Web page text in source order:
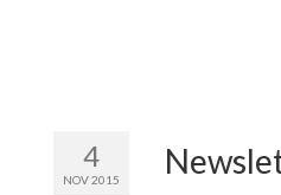
4
NOV 2015